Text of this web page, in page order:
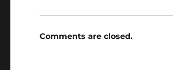
Comments are closed.